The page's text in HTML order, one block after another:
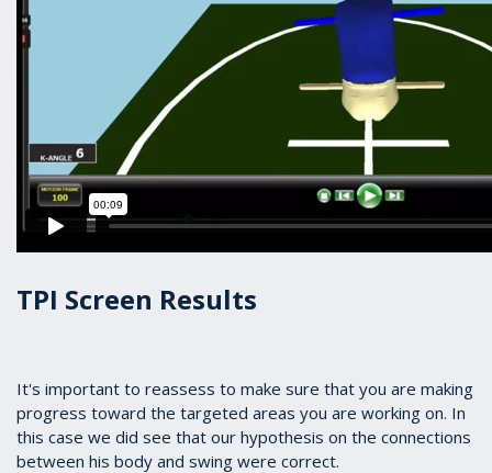
TPI Screen Results
It's important to reassess to make sure that you are making
progress toward the targeted areas you are working on. In
this case we did see that our hypothesis on the connections
between his body and swing were correct.